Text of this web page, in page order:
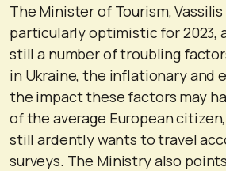
The Minister of Tourism,
particularly optimistic for 2023,
still a number of troubling
in Ukraine, the inflationary and
the impact these factors may
of the average European
still ardently wants to travel
surveys. The Ministry also